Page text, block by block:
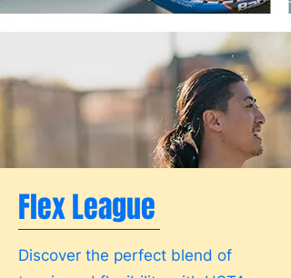
Flex League
Discover the perfect blend of